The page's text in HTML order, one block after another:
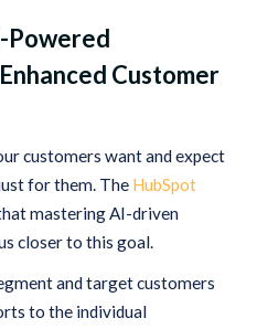
Powered
Customer
customers want and expect
for them. The HubSpot
mastering AI-driven
closer to this goal.
and target customers
to the individual